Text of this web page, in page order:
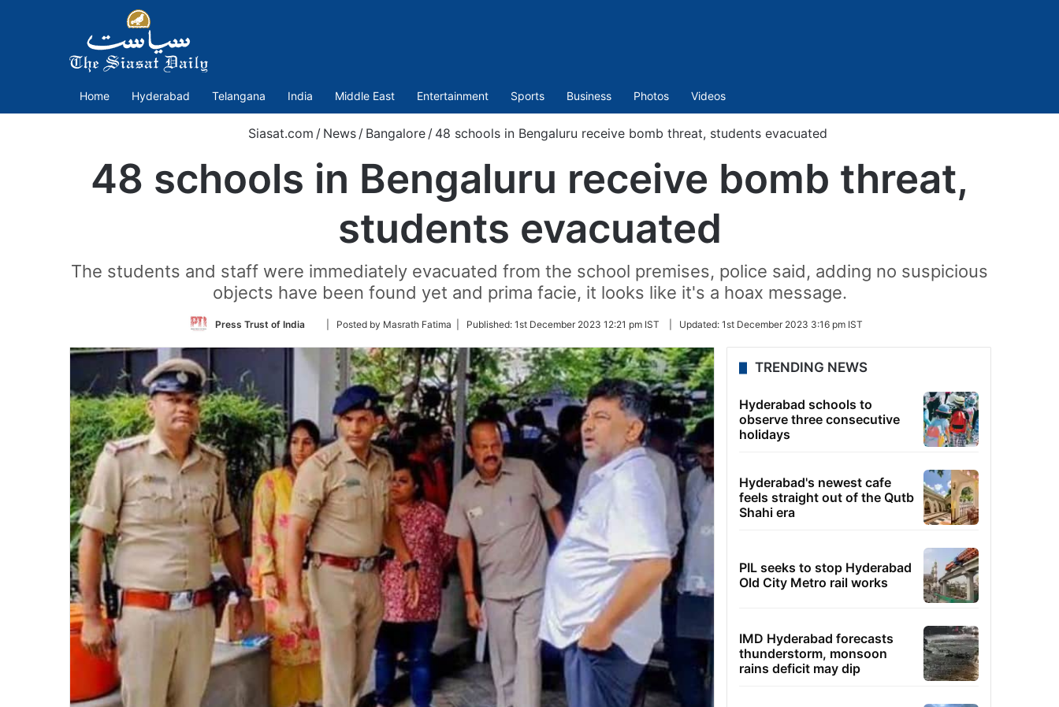
Home Hyderabad Telangana India Middle East Entertainment Sports Business Photos Videos
Siasat.com / News / Bangalore / 48 schools in Bengaluru receive bomb threat, students evacuated
48 schools in Bengaluru receive bomb threat,
students evacuated
The students and staff were immediately evacuated from the school premises, police said, adding no suspicious
objects have been found yet and prima facie, it looks like it's a hoax message.
Press Trust of India
Follow
Twitter
| Posted by Masrath Fatima | Published: 1st December 2023 12:21 pm IST Updated: 1st December 2023 3:16 pm IST
TRENDING NEWS
Hyderabad schools to
observe three consecutive
holidays
Hyderabad's newest cafe
feels straight out of the Qutb
Shahi era
PIL seeks to stop Hyderabad
Old City Metro rail works
IMD Hyderabad forecasts
thunderstorm, monsoon
rains deficit may dip